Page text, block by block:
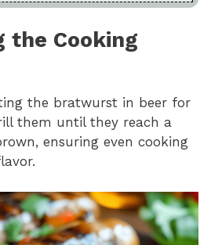
the Cooking
the bratwurst in beer for
them until they reach a
ensuring even cooking